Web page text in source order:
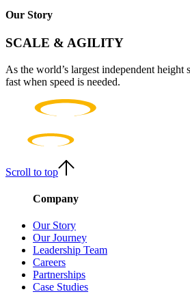
Our Story
SCALE & AGILITY
As the world’s largest independent
fast when speed is needed.
Scroll to top
Company
Our Story
Our Journey
Leadership Team
Careers
Partnerships
Case Studies